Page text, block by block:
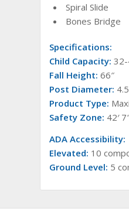
Spiral Slide
Bones Bridge
Specifications:
Child Capacity:
Fall Height: 66″
Post Diameter:
Product Type:
Safety Zone: 42′
ADA Accessibility:
Elevated: 10
Ground Level: 5